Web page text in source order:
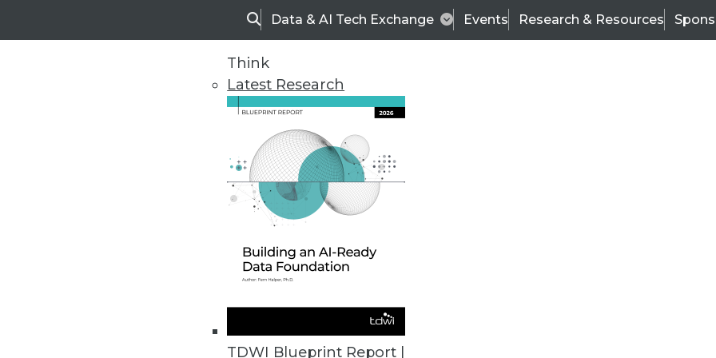
SearchData & AI Tech Exchange Events Research & Resources
Think
Latest Research
TDWI Blueprint Report |